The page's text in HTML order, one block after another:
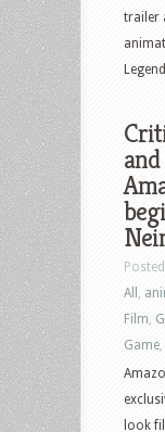
trailer
All
Film
Game
look